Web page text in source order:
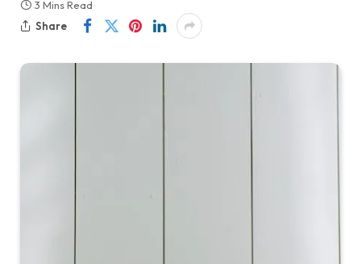
3 Mins Read
Share